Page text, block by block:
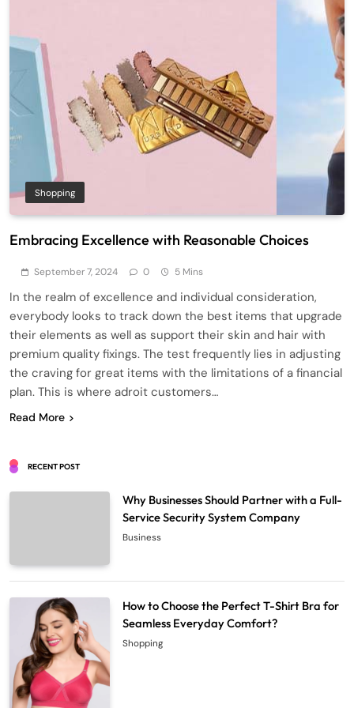
Shopping
Embracing Excellence with Reasonable Choices
September 7, 2024 0 5 Mins
In the realm of excellence and individual consideration,
everybody looks to track down the best items that upgrade
their elements as well as support their skin and hair with
premium quality fixings. The test frequently lies in adjusting
the craving for great items with the limitations of a financial
plan. This is where adroit customers…
Read More
RECENT POST
Why Businesses Should Partner with a Full-
Service Security System Company
Business
How to Choose the Perfect T-Shirt Bra for
Seamless Everyday Comfort?
Shopping